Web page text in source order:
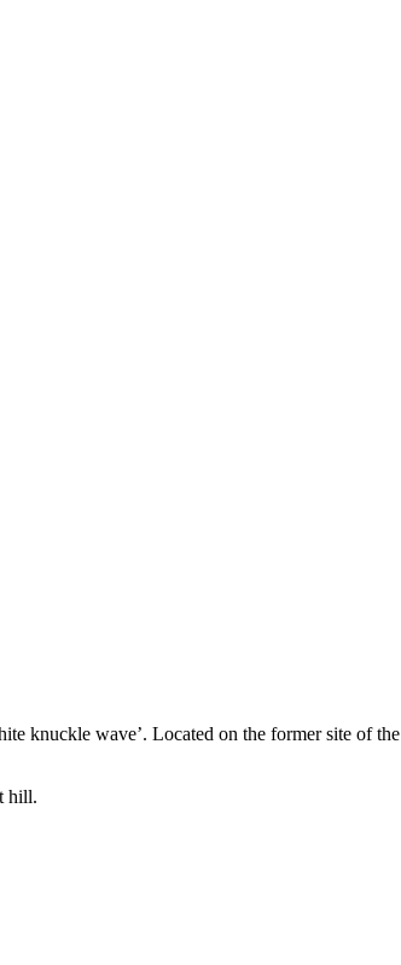
knuckle wave’. Located on the former site of the
hill.